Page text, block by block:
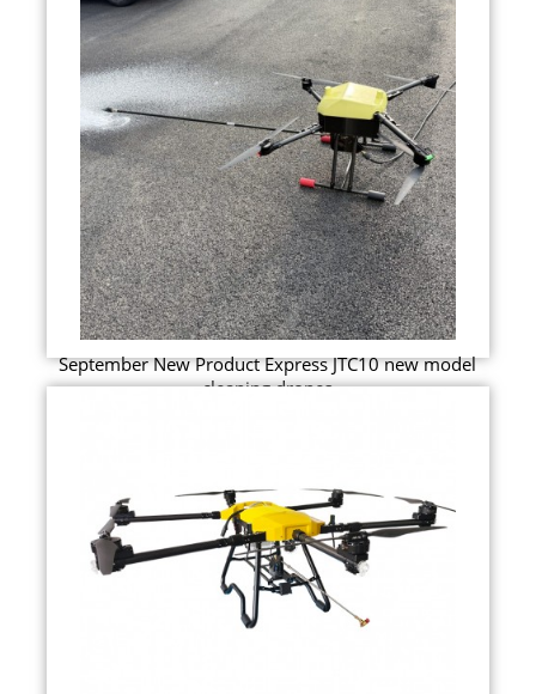
September New Product Express JTC10 new model
cleaning drones